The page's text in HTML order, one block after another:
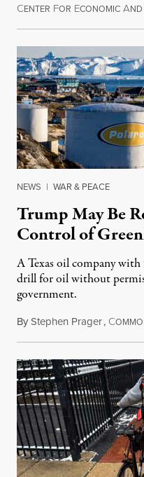
CENTER FOR ECONOMIC AND
NEWS | WAR & PEACE
Trump May Be
Control of
A Texas oil company
drill for oil without
government.
ByStephen Prager, C